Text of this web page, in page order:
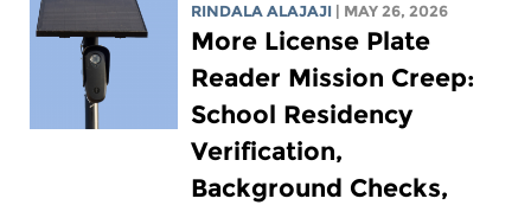
RINDALA ALAJAJI
| MAY 26, 2026
More License Plate
Reader Mission Creep:
School Residency
Verification,
Background Checks,